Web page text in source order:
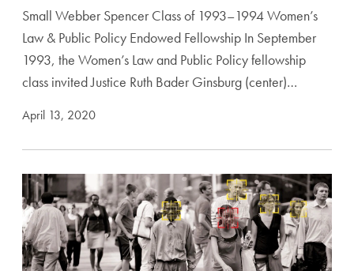
Small Webber Spencer Class of 1993–1994 Women’s
Law & Public Policy Endowed Fellowship In September
1993, the Women’s Law and Public Policy fellowship
class invited Justice Ruth Bader Ginsburg (center)…
April 13, 2020